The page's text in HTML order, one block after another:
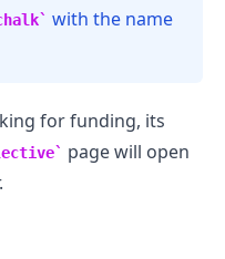
with the name
for funding, its
page will open